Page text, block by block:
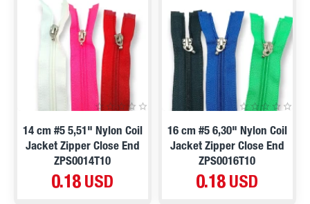
14 cm #5 5,51" Nylon Coil
Jacket Zipper Close End
ZPS0014T10
0.18 USD
16 cm #5 6,30" Nylon Coil
Jacket Zipper Close End
ZPS0016T10
0.18 USD